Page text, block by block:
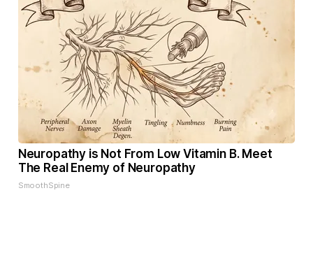
Neuropathy is Not From Low Vitamin B. Meet
The Real Enemy of Neuropathy
SmoothSpine